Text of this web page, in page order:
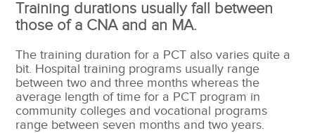
Training durations usually fall between
those of a CNA and an MA.
The training duration for a PCT also varies quite a
bit. Hospital training programs usually range
between two and three months whereas the
average length of time for a PCT program in
community colleges and vocational programs
range between seven months and two years.